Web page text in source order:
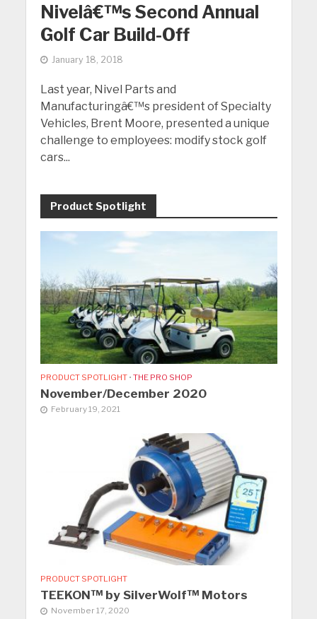
Nivelâ€™s Second Annual
Golf Car Build-Off
January 18, 2018
Last year, Nivel Parts and
Manufacturingâ€™s president of Specialty
Vehicles, Brent Moore, presented a unique
challenge to employees: modify stock golf
cars...
Product Spotlight
PRODUCT SPOTLIGHT • THE PRO SHOP
November/December 2020
February 19, 2021
PRODUCT SPOTLIGHT
TEEKON™ by SilverWolf™ Motors
November 17, 2020